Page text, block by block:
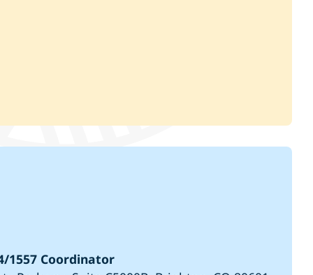
1557 Coordinator